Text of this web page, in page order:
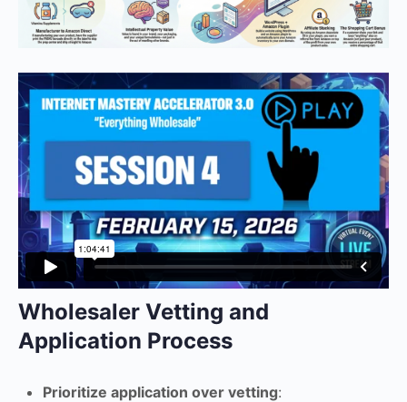
Wholesaler Vetting and
Application Process
Prioritize application over vetting: